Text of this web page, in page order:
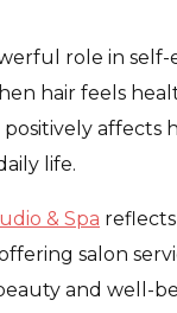
role in self-
hair feels
positively affects
life.
& Spa
salon
and well-